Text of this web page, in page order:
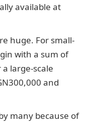
available at
huge. For small-
with a sum of
large-scale
and
many because of